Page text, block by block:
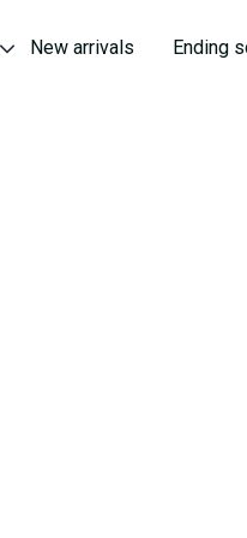
New arrivals Ending